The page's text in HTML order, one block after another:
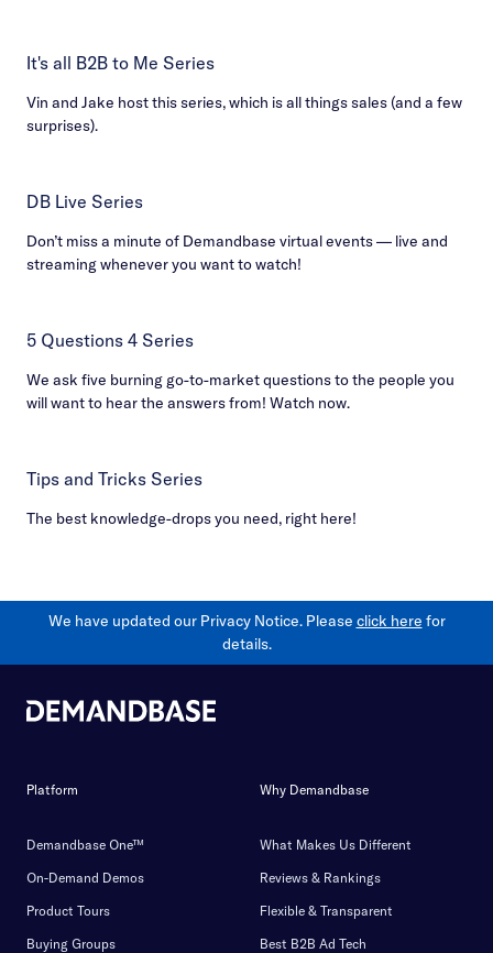
It's all B2B to Me Series
Vin and Jake host this series, which is all things sales (and a few
surprises).
DB Live Series
Don’t miss a minute of Demandbase virtual events — live and
streaming whenever you want to watch!
5 Questions 4 Series
We ask five burning go-to-market questions to the people you
will want to hear the answers from! Watch now.
Tips and Tricks Series
The best knowledge-drops you need, right here!
We have updated our Privacy Notice. Please click here for
details.
Platform
Demandbase One™
On-Demand Demos
Product Tours
Buying Groups
Why Demandbase
What Makes Us Different
Reviews & Rankings
Flexible & Transparent
Best B2B Ad Tech